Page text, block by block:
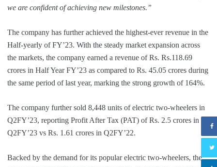
we are confident of achieving new milestones.”
The company has further achieved the highest-ever revenue in the
Half-yearly of FY’23. With the steady market expansion across
the markets, the company earned a revenue of Rs. Rs.118.69
crores in Half Year FY’23 as compared to Rs. 45.05 crores during
the same period of last year, marking the strong growth of 164%.
The company further sold 8,448 units of electric two-wheelers in
Q2FY’23, reporting Profit After Tax (PAT) of Rs. 2.5 crores in
Q2FY’23 vs Rs. 1.61 crores in Q2FY’22.
Backed by the demand for its popular electric two-wheelers, the